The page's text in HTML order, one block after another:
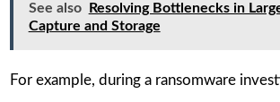
See also
Resolving Bottlenecks in
Capture and Storage
For example, during a ransomware